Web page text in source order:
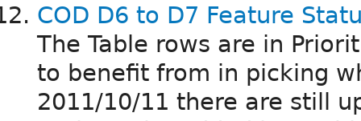
COD D6 to D7 Feature
The Table rows are in
to benefit from in picking
2011/10/11 there are still